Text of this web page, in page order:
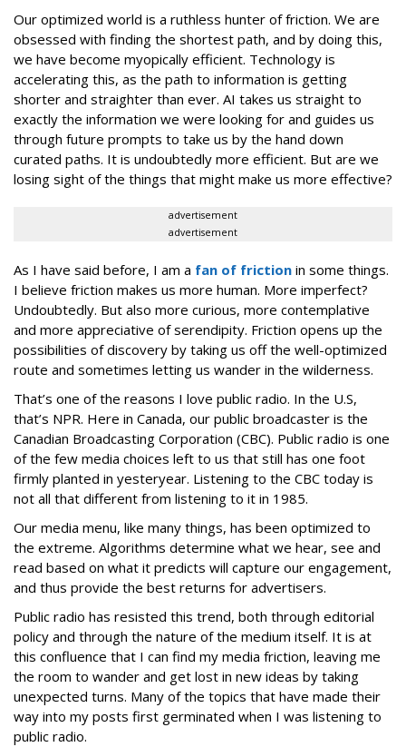
Our optimized world is a ruthless hunter of friction. We are
obsessed with finding the shortest path, and by doing this,
we have become myopically efficient. Technology is
accelerating this, as the path to information is getting
shorter and straighter than ever. AI takes us straight to
exactly the information we were looking for and guides us
through future prompts to take us by the hand down
curated paths. It is undoubtedly more efficient. But are we
losing sight of the things that might make us more effective?
advertisement
advertisement
As I have said before, I am a fan of friction in some things.
I believe friction makes us more human. More imperfect?
Undoubtedly. But also more curious, more contemplative
and more appreciative of serendipity. Friction opens up the
possibilities of discovery by taking us off the well-optimized
route and sometimes letting us wander in the wilderness.
That’s one of the reasons I love public radio. In the U.S,
that’s NPR. Here in Canada, our public broadcaster is the
Canadian Broadcasting Corporation (CBC). Public radio is one
of the few media choices left to us that still has one foot
firmly planted in yesteryear. Listening to the CBC today is
not all that different from listening to it in 1985.
Our media menu, like many things, has been optimized to
the extreme. Algorithms determine what we hear, see and
read based on what it predicts will capture our engagement,
and thus provide the best returns for advertisers.
Public radio has resisted this trend, both through editorial
policy and through the nature of the medium itself. It is at
this confluence that I can find my media friction, leaving me
the room to wander and get lost in new ideas by taking
unexpected turns. Many of the topics that have made their
way into my posts first germinated when I was listening to
public radio.